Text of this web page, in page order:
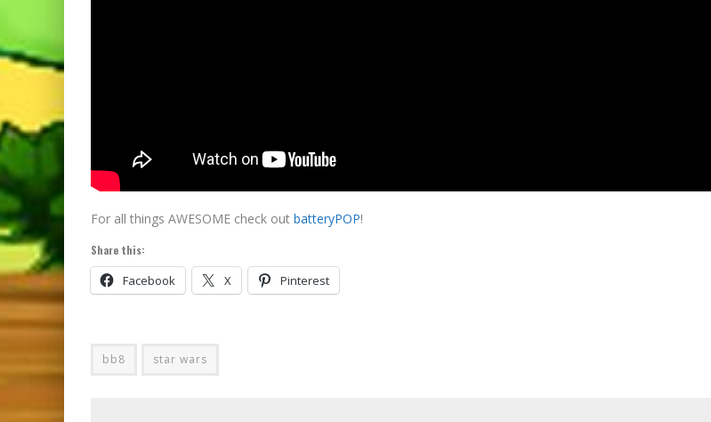
For all things AWESOME check out batteryPOP!
Share this:
Facebook X Pinterest
bb8 star wars